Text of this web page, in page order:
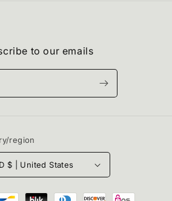
to our emails
region
USD $ | United States